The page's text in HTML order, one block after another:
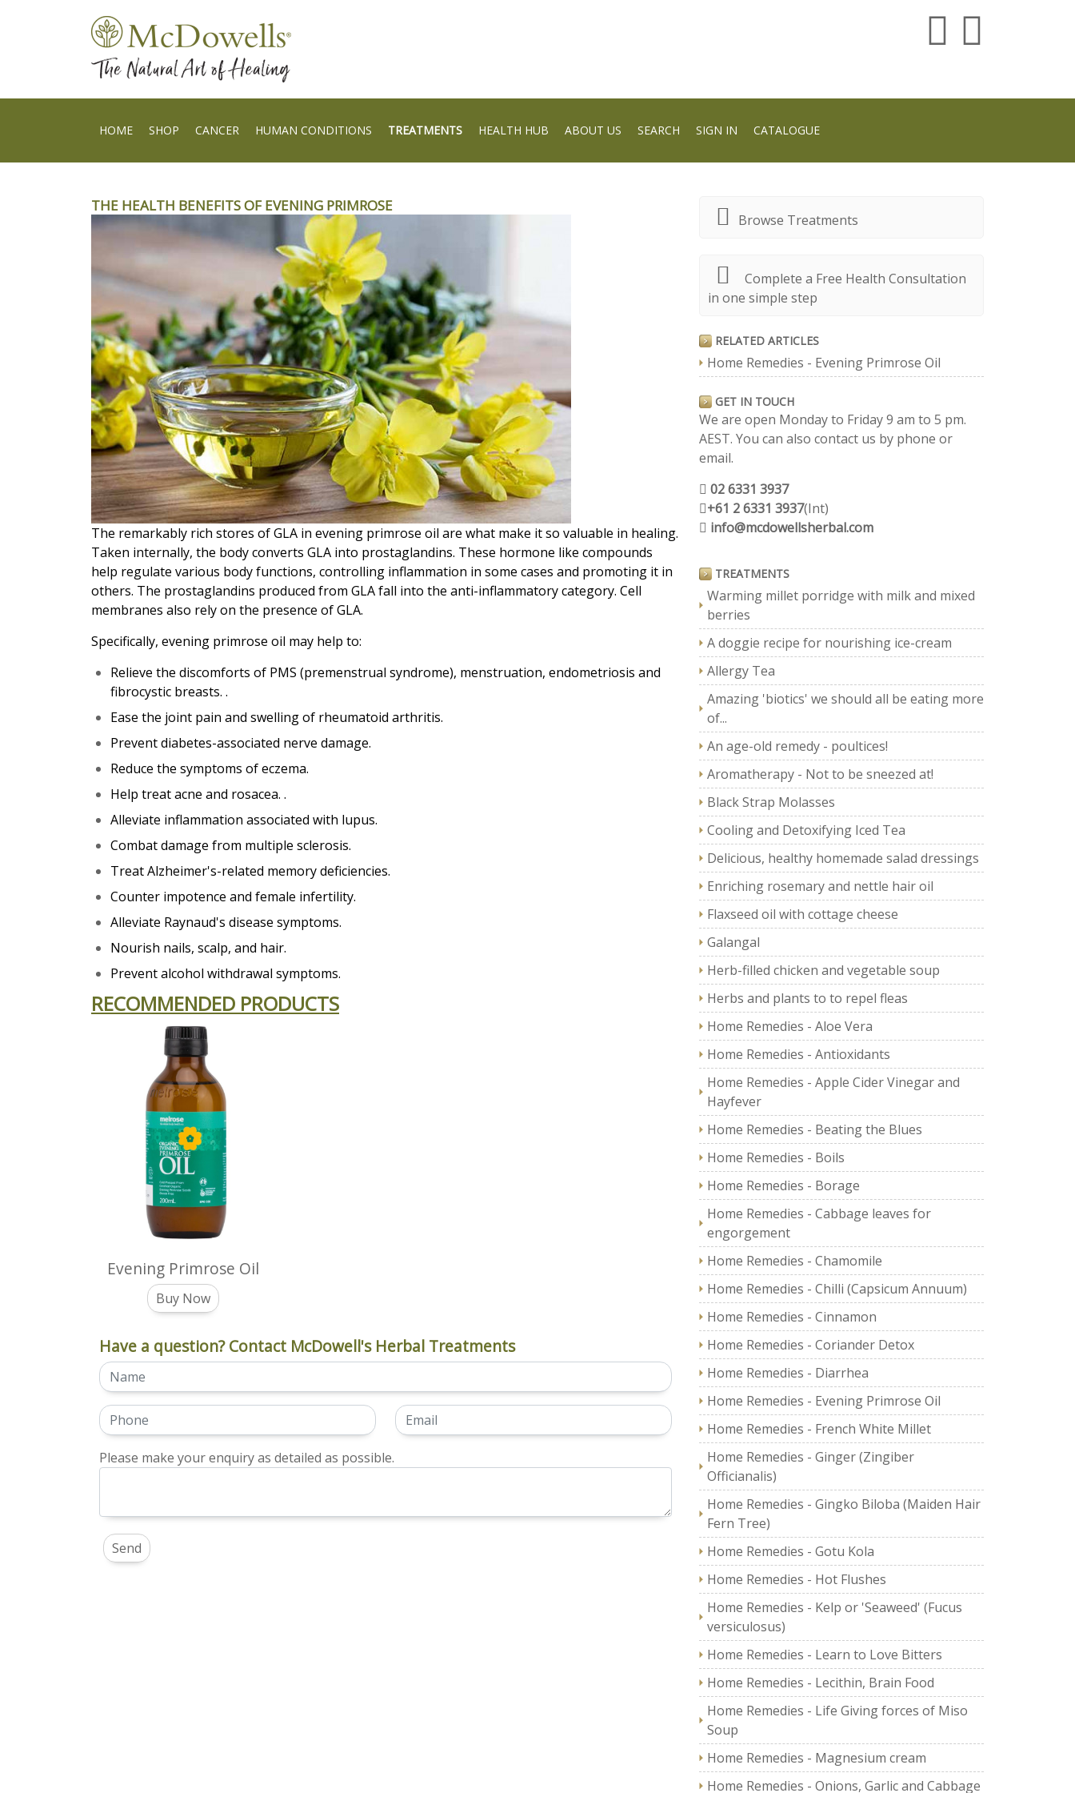
HOME SHOP CANCER HUMAN CONDITIONS TREATMENTS HEALTH HUB ABOUT US SEARCH SIGN IN CATALOGUE
THE HEALTH BENEFITS OF EVENING PRIMROSE
The remarkably rich stores of GLA in evening primrose oil are what make it so valuable in healing.
Taken internally, the body converts GLA into prostaglandins. These hormone like compounds
help regulate various body functions, controlling inflammation in some cases and promoting it in
others. The prostaglandins produced from GLA fall into the anti-inflammatory category. Cell
membranes also rely on the presence of GLA.
Specifically, evening primrose oil may help to:
Relieve the discomforts of PMS (premenstrual syndrome), menstruation, endometriosis and
fibrocystic breasts. .
Ease the joint pain and swelling of rheumatoid arthritis.
Prevent diabetes-associated nerve damage.
Reduce the symptoms of eczema.
Help treat acne and rosacea. .
Alleviate inflammation associated with lupus.
Combat damage from multiple sclerosis.
Treat Alzheimer's-related memory deficiencies.
Counter impotence and female infertility.
Alleviate Raynaud's disease symptoms.
Nourish nails, scalp, and hair.
Prevent alcohol withdrawal symptoms.
RECOMMENDED PRODUCTS
Evening Primrose Oil
Buy Now
Have a question? Contact McDowell's Herbal Treatments
Please make your enquiry as detailed as possible.
Browse Treatments
Complete a Free Health Consultation
in one simple step
RELATED ARTICLES
Home Remedies - Evening Primrose Oil
GET IN TOUCH
We are open Monday to Friday 9 am to 5 pm.
AEST. You can also contact us by phone or
email.
02 6331 3937
+61 2 6331 3937(Int)
info@mcdowellsherbal.com
TREATMENTS
Warming millet porridge with milk and mixed
berries
A doggie recipe for nourishing ice-cream
Allergy Tea
Amazing 'biotics' we should all be eating more
of...
An age-old remedy - poultices!
Aromatherapy - Not to be sneezed at!
Black Strap Molasses
Cooling and Detoxifying Iced Tea
Delicious, healthy homemade salad dressings
Enriching rosemary and nettle hair oil
Flaxseed oil with cottage cheese
Galangal
Herb-filled chicken and vegetable soup
Herbs and plants to to repel fleas
Home Remedies - Aloe Vera
Home Remedies - Antioxidants
Home Remedies - Apple Cider Vinegar and
Hayfever
Home Remedies - Beating the Blues
Home Remedies - Boils
Home Remedies - Borage
Home Remedies - Cabbage leaves for
engorgement
Home Remedies - Chamomile
Home Remedies - Chilli (Capsicum Annuum)
Home Remedies - Cinnamon
Home Remedies - Coriander Detox
Home Remedies - Diarrhea
Home Remedies - Evening Primrose Oil
Home Remedies - French White Millet
Home Remedies - Ginger (Zingiber
Officianalis)
Home Remedies - Gingko Biloba (Maiden Hair
Fern Tree)
Home Remedies - Gotu Kola
Home Remedies - Hot Flushes
Home Remedies - Kelp or 'Seaweed' (Fucus
versiculosus)
Home Remedies - Learn to Love Bitters
Home Remedies - Lecithin, Brain Food
Home Remedies - Life Giving forces of Miso
Soup
Home Remedies - Magnesium cream
Home Remedies - Onions, Garlic and Cabbage